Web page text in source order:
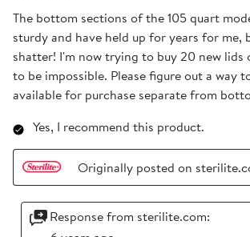
The bottom sections of the 105 quart
sturdy and have held up for years for me,
shatter! I'm now trying to buy 20 new lids
to be impossible. Please figure out a way
available for purchase separate from
Yes, I recommend this product.
Originally posted on
Response from sterilite.com: